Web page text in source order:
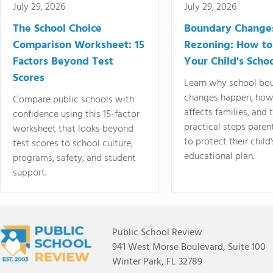
July 29, 2026
The School Choice
Comparison Worksheet: 15
Factors Beyond Test
Scores
Compare public schools with
confidence using this 15-factor
worksheet that looks beyond
test scores to school culture,
programs, safety, and student
support.
July 29, 2026
Boundary
Rezoning: How
Your Child's
Learn why school
changes happen,
affects families, and
practical steps
to protect their
educational plan.
Public School Review
941 West Morse Boulevard, Suite 100
Winter Park, FL 32789